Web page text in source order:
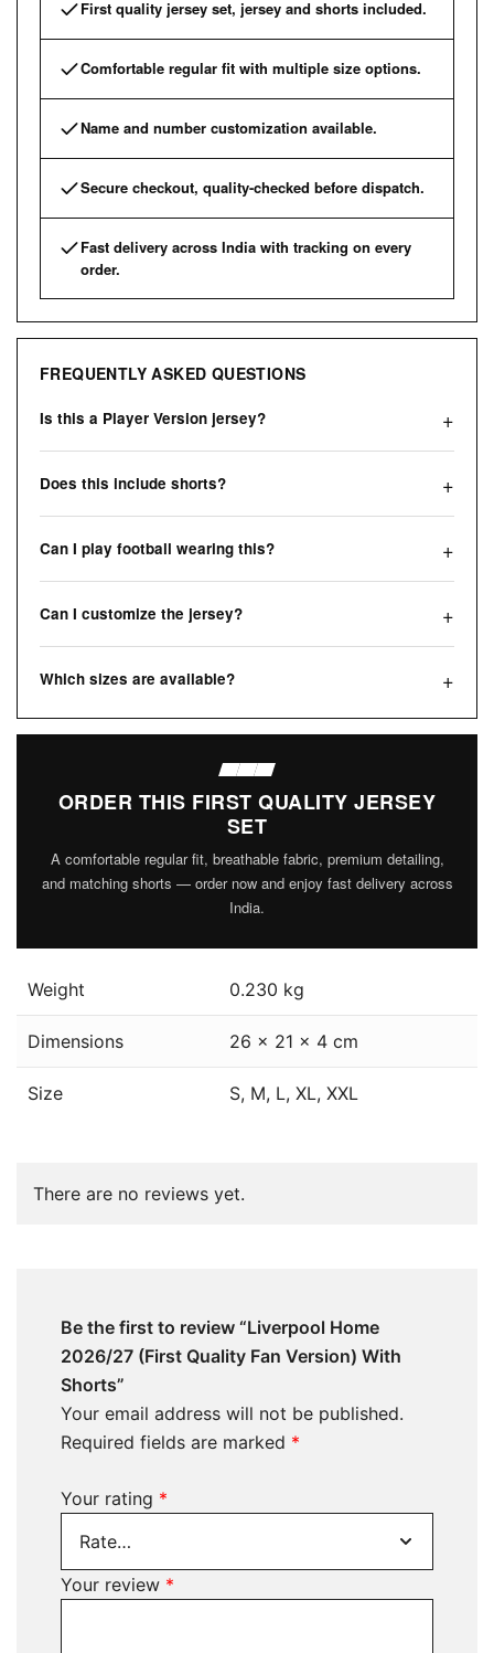
First quality jersey set, jersey and shorts included.
Comfortable regular fit with multiple size options.
Name and number customization available.
Secure checkout, quality-checked before dispatch.
Fast delivery across India with tracking on every
order.
FREQUENTLY ASKED QUESTIONS
Is this a Player Version jersey?
Does this include shorts?
Can I play football wearing this?
Can I customize the jersey?
Which sizes are available?
ORDER THIS FIRST QUALITY JERSEY
SET
A comfortable regular fit, breathable fabric, premium detailing,
and matching shorts — order now and enjoy fast delivery across
India.
Weight 0.230 kg
Dimensions 26 × 21 × 4 cm
Size S, M, L, XL, XXL
There are no reviews yet.
Be the first to review “Liverpool Home
2026/27 (First Quality Fan Version) With
Shorts”
Your email address will not be published.
Required fields are marked *
Your rating *
Your review *